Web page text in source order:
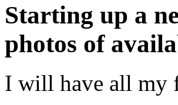
Starting up a
photos of
I will have all my